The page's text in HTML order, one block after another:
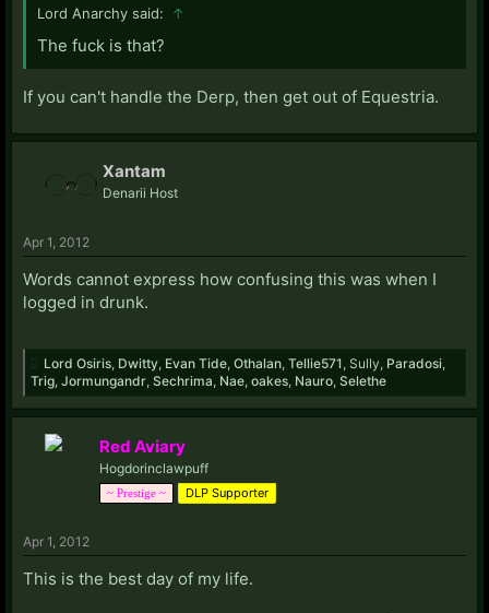
Lord Anarchy said: ↑
The fuck is that?
If you can't handle the Derp, then get out of Equestria.
Xantam
Denarii Host
Apr 1, 2012
Words cannot express how confusing this was when I
logged in drunk.
Lord Osiris, Dwitty, Evan Tide, Othalan, Tellie571, Sully, Paradosi,
Trig, Jormungandr, Sechrima, Nae, oakes, Nauro, Selethe
Red Aviary
Hogdorinclawpuff
~ Prestige ~ DLP Supporter
Apr 1, 2012
This is the best day of my life.